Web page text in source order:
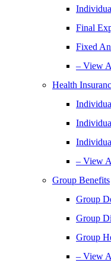
Final
Fixed
– View
Health
– View
Group Benefits
Group
Group
Group
– View